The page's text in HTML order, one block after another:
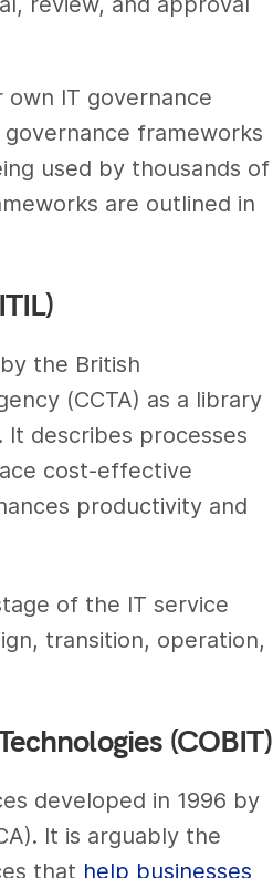
IT governance
frameworks
used by thousands of
are outlined in
the British
(CCTA) as a library
describes processes
cost-effective
productivity and
of the IT service
transition, operation,
(COBIT)
developed in 1996 by
It is arguably the
that help businesses